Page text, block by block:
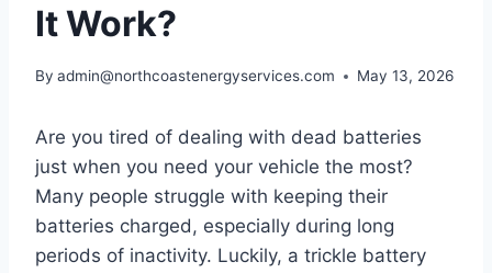
It Work?
By admin@northcoastenergyservices.com May 13, 2026
Are you tired of dealing with dead batteries
just when you need your vehicle the most?
Many people struggle with keeping their
batteries charged, especially during long
periods of inactivity. Luckily, a trickle battery